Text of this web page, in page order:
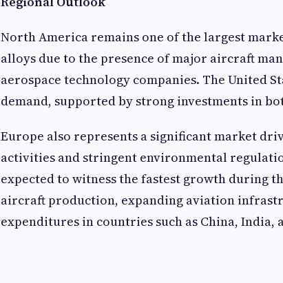
North America remains one of the largest
alloys due to the presence of major aircraft
aerospace technology companies. The United
demand, supported by strong investments in
Europe also represents a significant market
activities and stringent environmental
expected to witness the fastest growth during
aircraft production, expanding aviation
expenditures in countries such as China, India,